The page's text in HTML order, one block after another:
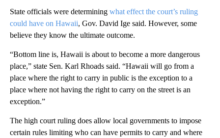
State officials were determining what effect the court’s ruling
could have on Hawaii, Gov. David Ige said. However, some
believe they know the ultimate outcome.
“Bottom line is, Hawaii is about to become a more dangerous
place,” state Sen. Karl Rhoads said. “Hawaii will go from a
place where the right to carry in public is the exception to a
place where not having the right to carry on the street is an
exception.”
The high court ruling does allow local governments to impose
certain rules limiting who can have permits to carry and where